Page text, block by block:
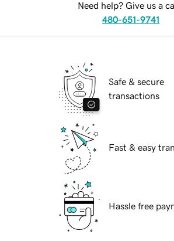
Need help? Give us a
480-651-9741
Safe & secure
transactions
Fast & easy
Hassle free